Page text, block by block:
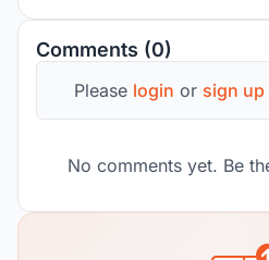
Comments (0)
Please login or sign up
No comments yet. Be